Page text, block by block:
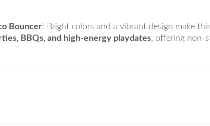
Bouncer! Bright colors and a vibrant design make
BBQs, and high-energy playdates, offering non-